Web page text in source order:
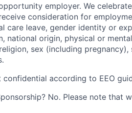
employer. We
consideration for
care leave, gender identity or
national origin, physical or
sex (including
according to EEO
No. Please note that